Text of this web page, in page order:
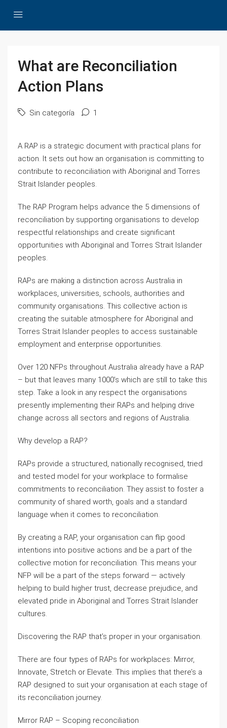
What are Reconciliation
Action Plans
Sin categoría 1
A RAP is a strategic document with practical plans for
action. It sets out how an organisation is committing to
contribute to reconciliation with Aboriginal and Torres
Strait Islander peoples.
The RAP Program helps advance the 5 dimensions of
reconciliation by supporting organisations to develop
respectful relationships and create significant
opportunities with Aboriginal and Torres Strait Islander
peoples.
RAPs are making a distinction across Australia in
workplaces, universities, schools, authorities and
community organisations. This collective action is
creating the suitable atmosphere for Aboriginal and
Torres Strait Islander peoples to access sustainable
employment and enterprise opportunities.
Over 120 NFPs throughout Australia already have a RAP
– but that leaves many 1000’s which are still to take this
step. Take a look in any respect the organisations
presently implementing their RAPs and helping drive
change across all sectors and regions of Australia.
Why develop a RAP?
RAPs provide a structured, nationally recognised, tried
and tested model for your workplace to formalise
commitments to reconciliation. They assist to foster a
community of shared worth, goals and a standard
language when it comes to reconciliation.
By creating a RAP, your organisation can flip good
intentions into positive actions and be a part of the
collective motion for reconciliation. This means your
NFP will be a part of the steps forward — actively
helping to build higher trust, decrease prejudice, and
elevated pride in Aboriginal and Torres Strait Islander
cultures.
Discovering the RAP that’s proper in your organisation.
There are four types of RAPs for workplaces: Mirror,
Innovate, Stretch or Elevate. This implies that there’s a
RAP designed to suit your organisation at each stage of
its reconciliation journey.
Mirror RAP – Scoping reconciliation